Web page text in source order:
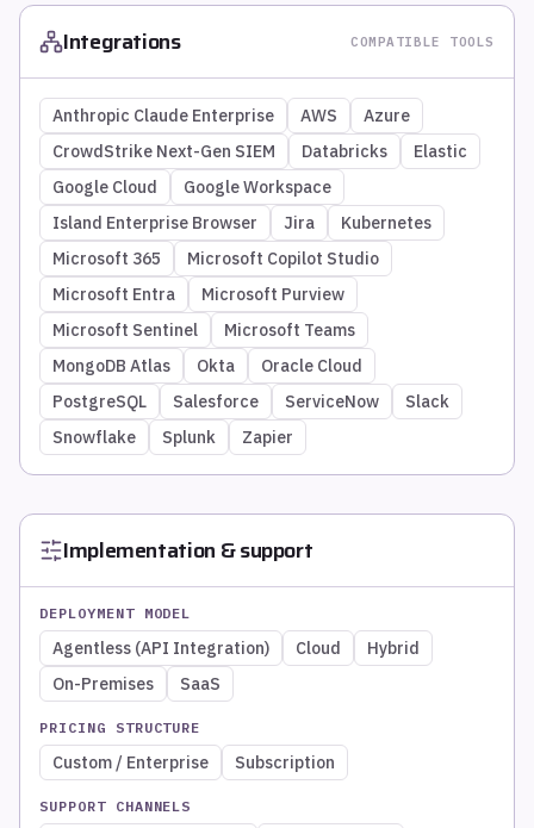
Integrations COMPATIBLE TOOLS
Anthropic Claude Enterprise AWS
Azure
CrowdStrike Next-Gen SIEM
Databricks
Elastic
Google Cloud
Google Workspace
Island Enterprise Browser
Jira
Kubernetes
Microsoft 365
Microsoft Copilot Studio
Microsoft Entra
Microsoft Purview
Microsoft Sentinel
Microsoft Teams
MongoDB Atlas
Okta
Oracle Cloud
PostgreSQL
Salesforce ServiceNow
Slack
Snowflake
Splunk Zapier
Implementation & support
DEPLOYMENT MODEL
Agentless (API Integration) Cloud
Hybrid
On-Premises
SaaS
PRICING STRUCTURE
Custom / Enterprise Subscription
SUPPORT CHANNELS